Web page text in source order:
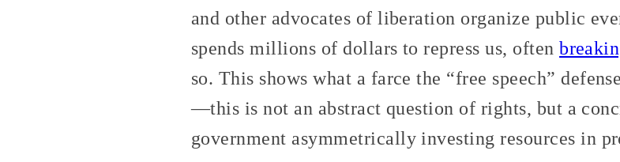
and other advocates of liberation organize public
spends millions of dollars to repress us, often
so. This shows what a farce the “free speech”
—this is not an abstract question of rights, but a
government asymmetrically investing resources in